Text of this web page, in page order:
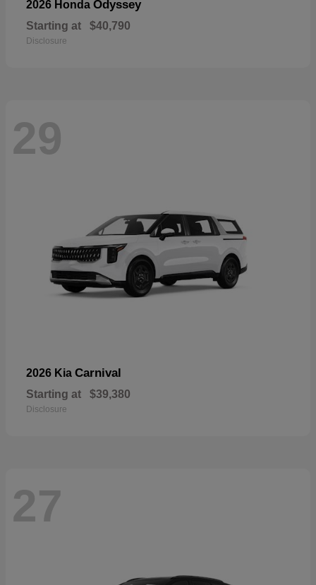
2026 Honda Odyssey
Starting at $40,790
Disclosure
29
2026 Kia Carnival
Starting at $39,380
Disclosure
27